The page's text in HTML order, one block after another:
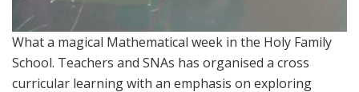
What a magical Mathematical week in the Holy Family
School. Teachers and SNAs has organised a cross
curricular learning with an emphasis on exploring